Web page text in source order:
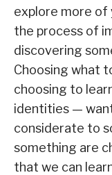
explore more of
the process of
discovering
Choosing what
choosing to
identities —
considerate to
something are
that we can